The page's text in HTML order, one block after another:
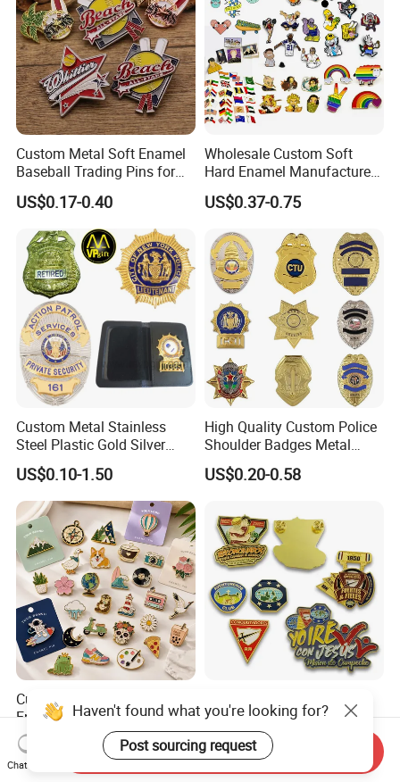
Custom Metal Soft Enamel
Baseball Trading Pins for
Sports Teams, Personalized
Softball Lapel Badges
US$0.17-0.40
Wholesale Custom Soft
Hard Enamel Manufacturer
Souvenir National Flag
Promotional Gift Sneaker
Kpop Cat Dog Cute
Pokemon Anime Lapel Pin
US$0.37-0.75
Custom Metal Stainless
Steel Plastic Gold Silver
Enamel Print Cotter Police
Military Navy Army Trophy
Flag Brooch Ejector Lapel
Pin
US$0.10-1.50
High Quality Custom Police
Shoulder Badges Metal
Badge Military Badge for
Uniform
US$0.20-0.58
Custom Metal Pins Soft
Enamel Badge
Manufacturer Personalized
Lapel Pins with Detailed
Color Fill
US$0.35
Logo Craft Hat Pins Luxury
Cartoon Anime Metal
Fashion Custom Metal
Brooch Enamel Badge Lapel
US$0.23-0.68
Haven't found what you're looking for?
Post sourcing request
Chat Now
Send Inquiry